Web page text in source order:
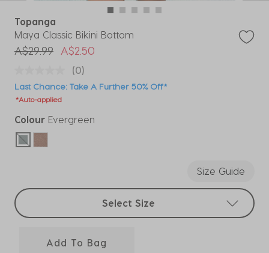
Topanga
Maya Classic Bikini Bottom
Price reduced from
A$29.99toA$2.50
(0)
Last Chance: Take A Further 50% Off*
*Auto-applied
Colour Evergreen
selected
Size Guide
Select sizes
Select Size
Add To Bag